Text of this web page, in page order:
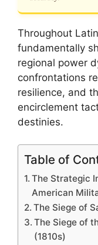
Throughout
fundamentally
regional power
confrontations
resilience, and
encirclement
destinies.
Table of
The Strategic
American
The Siege of
The Siege of
(1810s)